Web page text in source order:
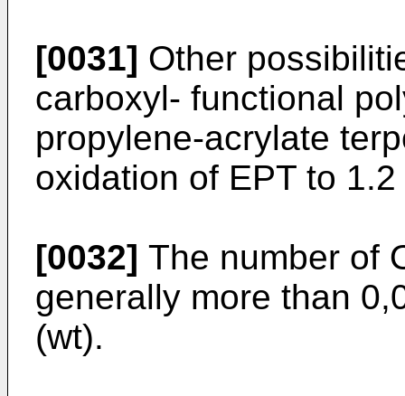
[0031] Other
carboxyl- functional
propylene-acrylate
oxidation of EPT to
[0032] The number of
generally more than
(wt).